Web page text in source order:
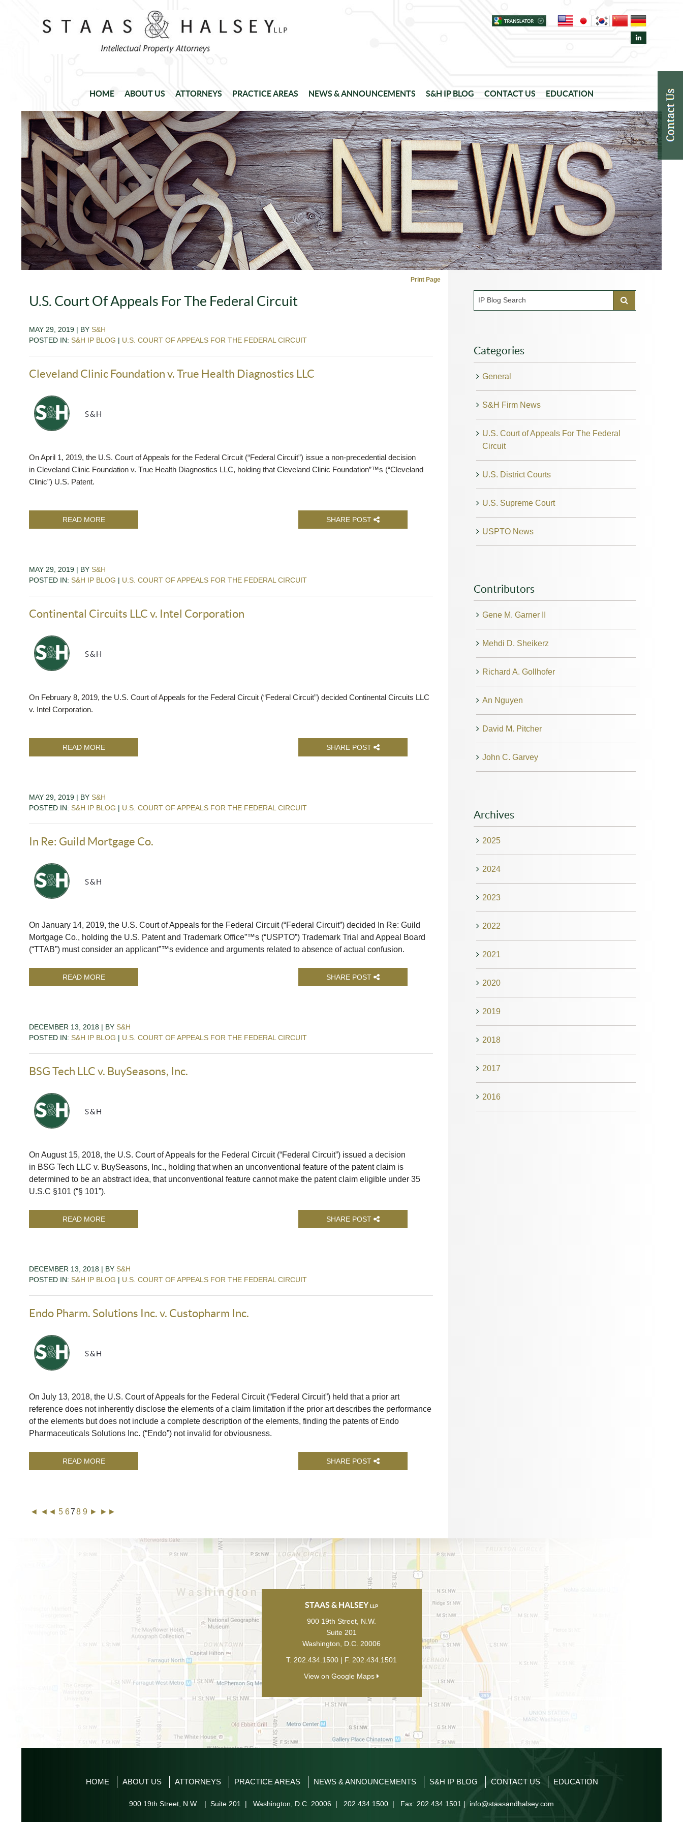
HOME ABOUT US ATTORNEYS PRACTICE AREAS NEWS & ANNOUNCEMENTS S&H IP BLOG CONTACT US EDUCATION
Print Page
U.S. Court Of Appeals For The Federal Circuit
MAY 29, 2019 | BY S&H
POSTED IN: S&H IP BLOG | U.S. COURT OF APPEALS FOR THE FEDERAL CIRCUIT
Cleveland Clinic Foundation v. True Health Diagnostics LLC
S&H
On April 1, 2019, the U.S. Court of Appeals for the Federal Circuit (“Federal Circuit”) issue a non-precedential decision
in Cleveland Clinic Foundation v. True Health Diagnostics LLC, holding that Cleveland Clinic Foundation”™s (“Cleveland
Clinic”) U.S. Patent.
READ MORE SHARE POST
MAY 29, 2019 | BY S&H
POSTED IN: S&H IP BLOG | U.S. COURT OF APPEALS FOR THE FEDERAL CIRCUIT
Continental Circuits LLC v. Intel Corporation
S&H
On February 8, 2019, the U.S. Court of Appeals for the Federal Circuit (“Federal Circuit”) decided Continental Circuits LLC
v. Intel Corporation.
READ MORE SHARE POST
MAY 29, 2019 | BY S&H
POSTED IN: S&H IP BLOG | U.S. COURT OF APPEALS FOR THE FEDERAL CIRCUIT
In Re: Guild Mortgage Co.
S&H
On January 14, 2019, the U.S. Court of Appeals for the Federal Circuit (“Federal Circuit”) decided In Re: Guild
Mortgage Co., holding the U.S. Patent and Trademark Office”™s (“USPTO”) Trademark Trial and Appeal Board
(“TTAB”) must consider an applicant”™s evidence and arguments related to absence of actual confusion.
READ MORE SHARE POST
DECEMBER 13, 2018 | BY S&H
POSTED IN: S&H IP BLOG | U.S. COURT OF APPEALS FOR THE FEDERAL CIRCUIT
BSG Tech LLC v. BuySeasons, Inc.
S&H
On August 15, 2018, the U.S. Court of Appeals for the Federal Circuit (“Federal Circuit”) issued a decision
in BSG Tech LLC v. BuySeasons, Inc., holding that when an unconventional feature of the patent claim is
determined to be an abstract idea, that unconventional feature cannot make the patent claim eligible under 35
U.S.C §101 (“§ 101”).
READ MORE SHARE POST
DECEMBER 13, 2018 | BY S&H
POSTED IN: S&H IP BLOG | U.S. COURT OF APPEALS FOR THE FEDERAL CIRCUIT
Endo Pharm. Solutions Inc. v. Custopharm Inc.
S&H
On July 13, 2018, the U.S. Court of Appeals for the Federal Circuit (“Federal Circuit”) held that a prior art
reference does not inherently disclose the elements of a claim limitation if the prior art describes the performance
of the elements but does not include a complete description of the elements, finding the patents of Endo
Pharmaceuticals Solutions Inc. (“Endo”) not invalid for obviousness.
READ MORE SHARE POST
◄ ◄◄ 5 678 9 ► ►►
Categories
General
S&H Firm News
U.S. Court of Appeals For The Federal
Circuit
U.S. District Courts
U.S. Supreme Court
USPTO News
Contributors
Gene M. Garner II
Mehdi D. Sheikerz
Richard A. Gollhofer
An Nguyen
David M. Pitcher
John C. Garvey
Archives
2025
2024
2023
2022
2021
2020
2019
2018
2017
2016
STAAS & HALSEYLLP
900 19th Street, N.W.
Suite 201
Washington
D.C. 20006
T. 202.434.1500 | F. 202.434.1501
View on Google Maps
HOME ABOUT US ATTORNEYS PRACTICE AREAS NEWS & ANNOUNCEMENTS S&H IP BLOG CONTACT US EDUCATION
900 19th Street, N.W. | Suite 201 | Washington D.C. 20006 | 202.434.1500 | Fax: 202.434.1501 | info@staasandhalsey.com